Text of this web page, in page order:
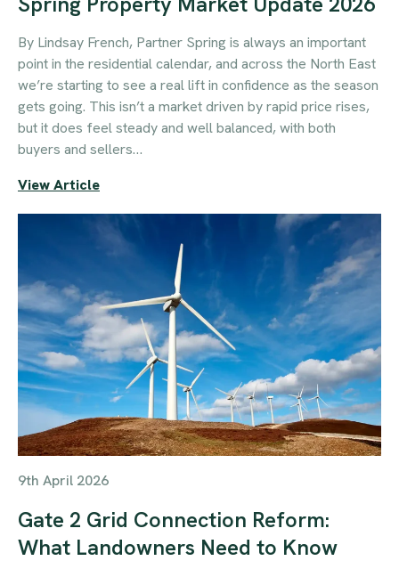
By Lindsay French, Partner Spring is always an important
point in the residential calendar, and across the North East
we’re starting to see a real lift in confidence as the season
gets going. This isn’t a market driven by rapid price rises,
but it does feel steady and well balanced, with both
buyers and sellers…
View Article
9th April 2026
Gate 2 Grid Connection Reform:
What Landowners Need to Know